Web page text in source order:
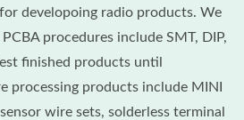
developoing radio products. We
procedures include SMT, DIP,
finished products until
processing products include MINI
wire sets, solderless terminal